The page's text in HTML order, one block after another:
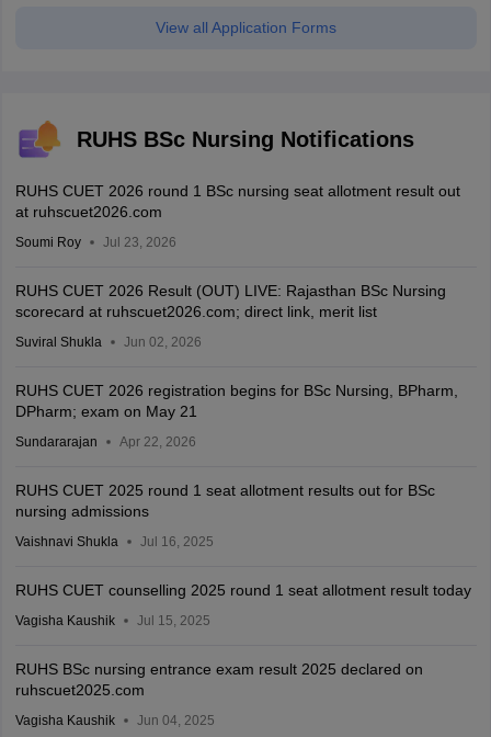
View all Application Forms
RUHS BSc Nursing Notifications
RUHS CUET 2026 round 1 BSc nursing seat allotment result out
at ruhscuet2026.com
Soumi Roy Jul 23, 2026
RUHS CUET 2026 Result (OUT) LIVE: Rajasthan BSc Nursing
scorecard at ruhscuet2026.com; direct link, merit list
Suviral Shukla Jun 02, 2026
RUHS CUET 2026 registration begins for BSc Nursing, BPharm,
DPharm; exam on May 21
Sundararajan Apr 22, 2026
RUHS CUET 2025 round 1 seat allotment results out for BSc
nursing admissions
Vaishnavi Shukla Jul 16, 2025
RUHS CUET counselling 2025 round 1 seat allotment result today
Vagisha Kaushik Jul 15, 2025
RUHS BSc nursing entrance exam result 2025 declared on
ruhscuet2025.com
Vagisha Kaushik Jun 04, 2025